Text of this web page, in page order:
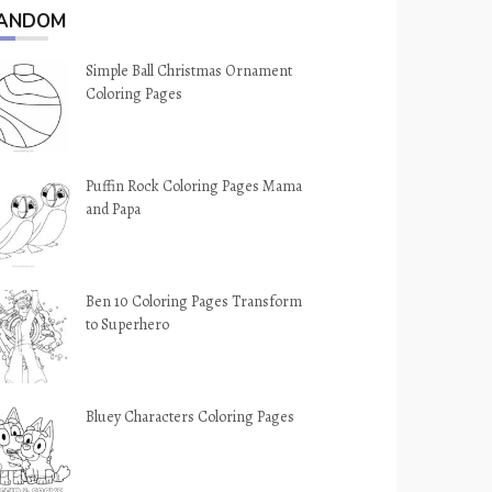
Simple Ball Christmas Ornament
Coloring Pages
Puffin Rock Coloring Pages Mama
and Papa
Ben 10 Coloring Pages Transform
to Superhero
Bluey Characters Coloring Pages